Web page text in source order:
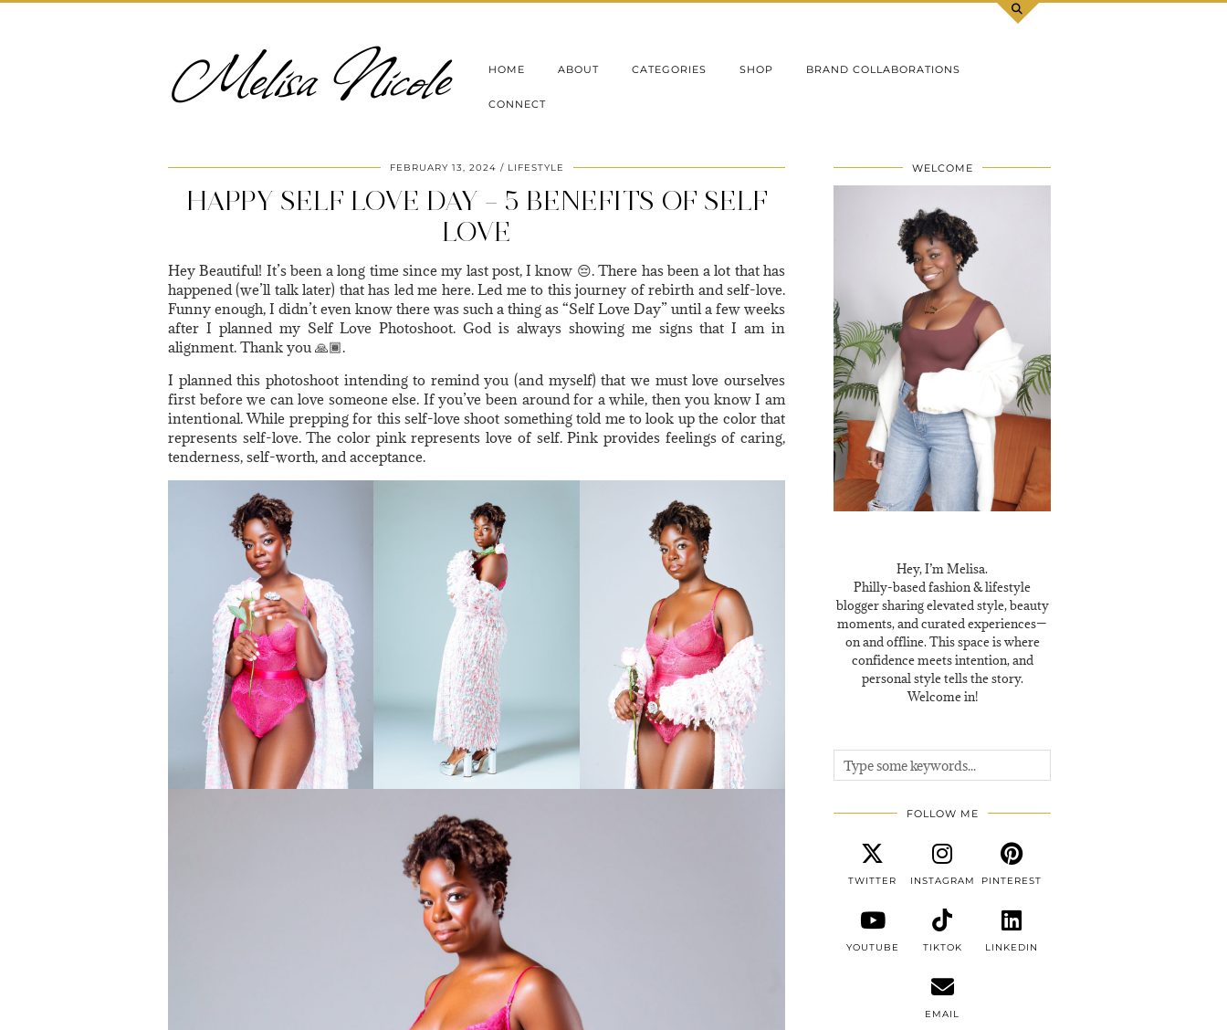
Melisa Nicole HOME ABOUT CATEGORIES SHOP BRAND COLLABORATIONS
CONNECT
FEBRUARY 13, 2024 LIFESTYLE
HAPPY SELF LOVE DAY – 5 BENEFITS OF SELF
LOVE
Hey Beautiful! It’s been a long time since my last post, I know 😔. There has been a lot that has
happened (we’ll talk later) that has led me here. Led me to this journey of rebirth and self-love.
Funny enough, I didn’t even know there was such a thing as “Self Love Day” until a few weeks
after I planned my Self Love Photoshoot. God is always showing me signs that I am in
alignment. Thank you 🙏🏾.
I planned this photoshoot intending to remind you (and myself) that we must love ourselves
first before we can love someone else. If you’ve been around for a while, then you know I am
intentional. While prepping for this self-love shoot something told me to look up the color that
represents self-love. The color pink represents love of self. Pink provides feelings of caring,
tenderness, self-worth, and acceptance.
WELCOME
Hey, I’m Melisa.
Philly-based fashion & lifestyle
blogger sharing elevated style, beauty
moments, and curated experiences—
on and offline. This space is where
confidence meets intention, and
personal style tells the story.
Welcome in!
FOLLOW ME
TWITTER INSTAGRAM PINTEREST
YOUTUBE TIKTOK LINKEDIN
EMAIL